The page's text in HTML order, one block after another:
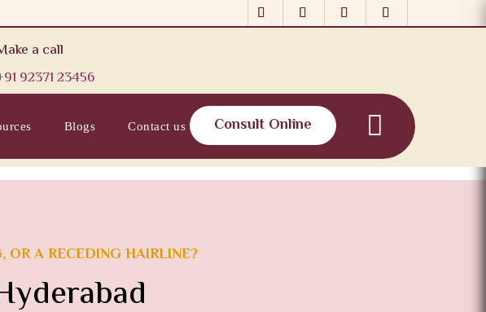
a call
92371 23456
Blogs Contact us Consult Online
OR A RECEDING HAIRLINE?